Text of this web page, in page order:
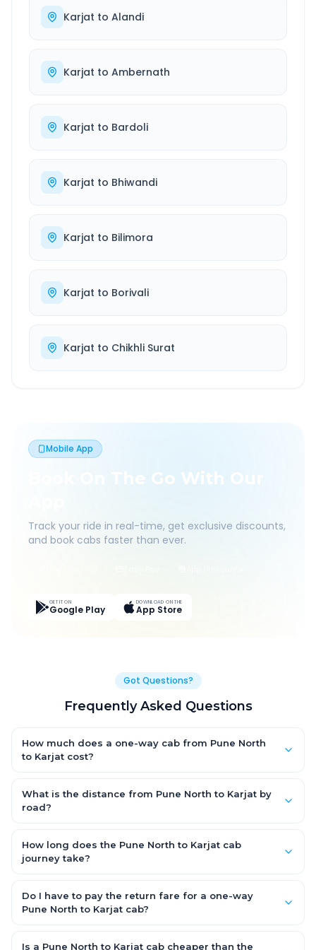
Karjat to Alandi
Karjat to Ambernath
Karjat to Bardoli
Karjat to Bhiwandi
Karjat to Bilimora
Karjat to Borivali
Karjat to Chikhli Surat
Mobile App
Book On The Go With Our
Track your ride in real-time, get exclusive discounts,
and book cabs faster than ever.
GET IT ON
Google Play
DOWNLOAD ON THE
App Store
Got Questions?
Frequently Asked Questions
How much does a one-way cab from Pune North
to Karjat cost?
AC Hatchback, with Sedan and SUV priced a little higher. Every
fare is fixed and all-inclusive — tolls, taxes and driver
What is the distance from Pune North to Karjat by
road?
km by road.
How long does the Pune North to Karjat cab
journey take?
road, depending on traffic and any stops you make.
Do I have to pay the return fare for a one-way
Pune North to Karjat cab?
for Pune North to Karjat — there is no return-journey fare. That is
Is a Pune North to Karjat cab cheaper than the